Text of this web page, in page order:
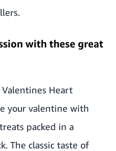
with these great
Heart
your valentine with
packed in a
The classic taste of